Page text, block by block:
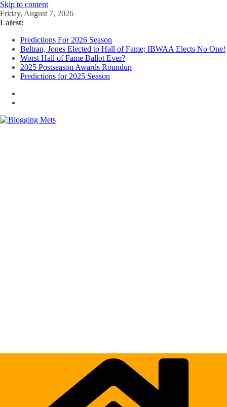
Skip to content
Friday, August 7, 2026
Latest:
Predictions For 2026 Season
Beltran, Jones Elected to Hall of Fame; IBWAA Elects No One!
Worst Hall of Fame Ballot Ever?
2025 Postseason Awards Roundup
Predictions for 2025 Season